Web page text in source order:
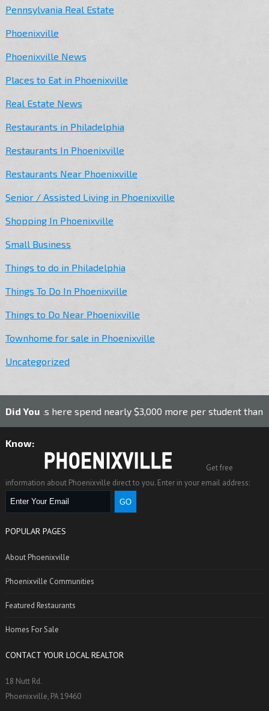
Pennsylvania Real Estate
Phoenixville
Phoenixville News
Places to Eat in Phoenixville
Real Estate News
Restaurants in Philadelphia
Restaurants In Phoenixville
Restaurants Near Phoenixville
Senior / Assisted Living in Phoenixville
Shopping In Phoenixville
Small Business
Things to do in Philadelphia
Things To Do In Phoenixville
Things to Do Near Phoenixville
Townhome for sale in Phoenixville
Uncategorized
Did You
Know:
here spend nearly $3,000 more per student than the
Get free
information about Phoenixville direct to you. Enter in your email address:
POPULAR PAGES
About Phoenixville
Phoenixville Communities
Featured Restaurants
Homes For Sale
CONTACT YOUR LOCAL REALTOR
18 Nutt Rd.
Phoenixville, PA 19460